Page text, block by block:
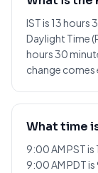
IST is 13 hours
Daylight Time
hours 30
change comes
What time is
9:00 AM PST is
9:00 AM PDT